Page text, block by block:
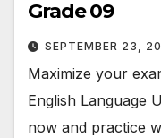
Grade 09
SEPTEMBER 23,
Maximize your
English Language
now and practice